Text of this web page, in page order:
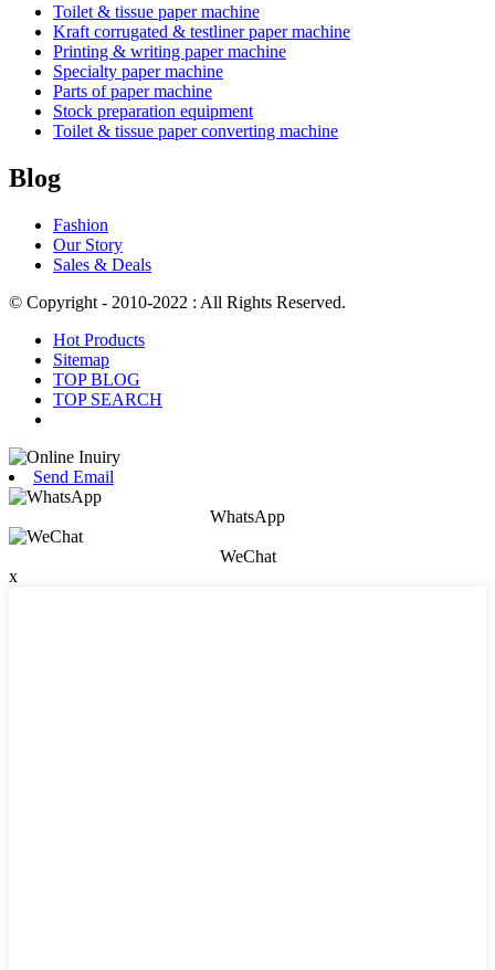
Toilet & tissue paper machine
Kraft corrugated & testliner paper machine
Printing & writing paper machine
Specialty paper machine
Parts of paper machine
Stock preparation equipment
Toilet & tissue paper converting machine
Blog
Fashion
Our Story
Sales & Deals
© Copyright - 2010-2022 : All Rights Reserved.
Hot Products
Sitemap
TOP BLOG
TOP SEARCH
Send Email
WhatsApp
WeChat
x